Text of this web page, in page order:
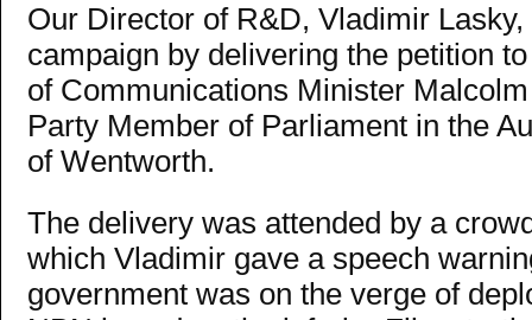
Our Director of R&D, Vladimir
campaign by delivering the petition
of Communications Minister
Party Member of Parliament in the
of Wentworth.
The delivery was attended by a
which Vladimir gave a speech
government was on the verge of